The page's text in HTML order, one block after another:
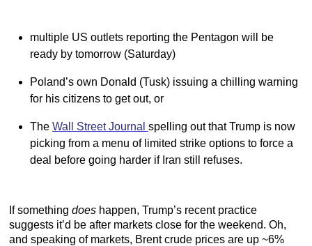
multiple US outlets reporting the Pentagon will be
ready by tomorrow (Saturday)
Poland’s own Donald (Tusk) issuing a chilling warning
for his citizens to get out, or
The Wall Street Journal spelling out that Trump is now
picking from a menu of limited strike options to force a
deal before going harder if Iran still refuses.
If something does happen, Trump’s recent practice
suggests it’d be after markets close for the weekend. Oh,
and speaking of markets, Brent crude prices are up ~6%